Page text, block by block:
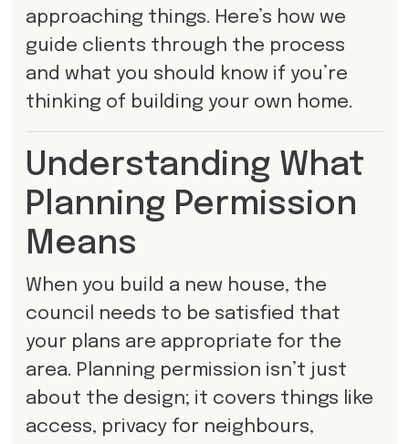
approaching things. Here’s how we
guide clients through the process
and what you should know if you’re
thinking of building your own home.
Understanding What
Planning Permission
Means
When you build a new house, the
council needs to be satisfied that
your plans are appropriate for the
area. Planning permission isn’t just
about the design; it covers things like
access, privacy for neighbours,